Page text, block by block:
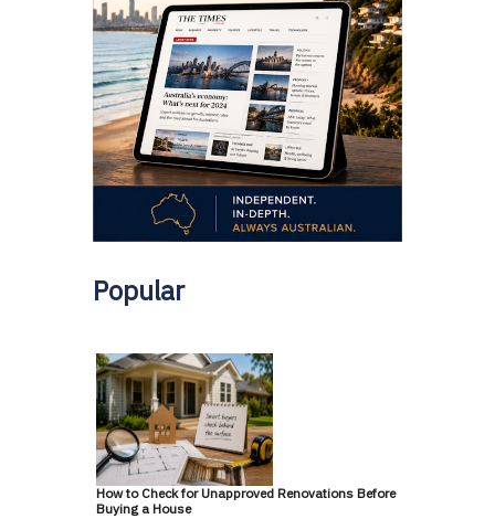
Popular
How to Check for Unapproved Renovations Before
Buying a House